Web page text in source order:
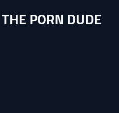
THE PORN DUDE